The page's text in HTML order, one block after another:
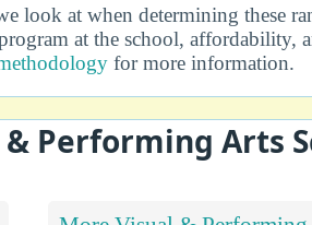
look at when determining these
at the school, affordability,
for more information.
Performing Arts